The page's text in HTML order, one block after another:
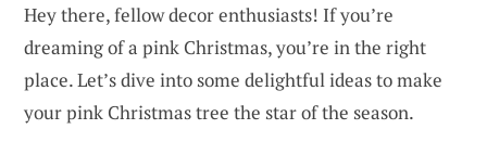
Hey there, fellow decor enthusiasts! If you’re
dreaming of a pink Christmas, you’re in the right
place. Let’s dive into some delightful ideas to make
your pink Christmas tree the star of the season.